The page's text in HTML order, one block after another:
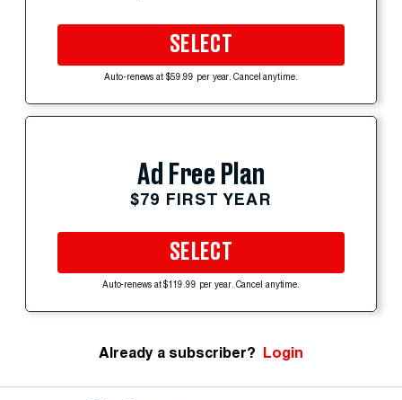
SELECT
Auto-renews at $59.99 per year. Cancel anytime.
Ad Free Plan
$79 FIRST YEAR
SELECT
Auto-renews at $119.99 per year. Cancel anytime.
Already a subscriber? Login